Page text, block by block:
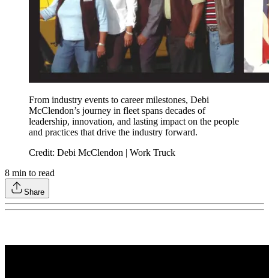
From industry events to career milestones, Debi
McClendon’s journey in fleet spans decades of
leadership, innovation, and lasting impact on the people
and practices that drive the industry forward.
Credit: Debi McClendon | Work Truck
8 min to read
Share